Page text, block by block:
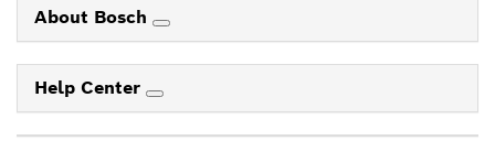
About Bosch
Help Center